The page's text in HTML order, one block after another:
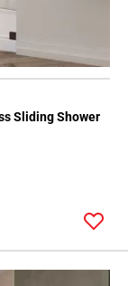
Sliding Shower